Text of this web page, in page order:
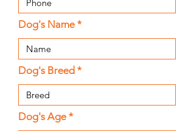
Dog's Name
Dog's Breed
Dog's Age